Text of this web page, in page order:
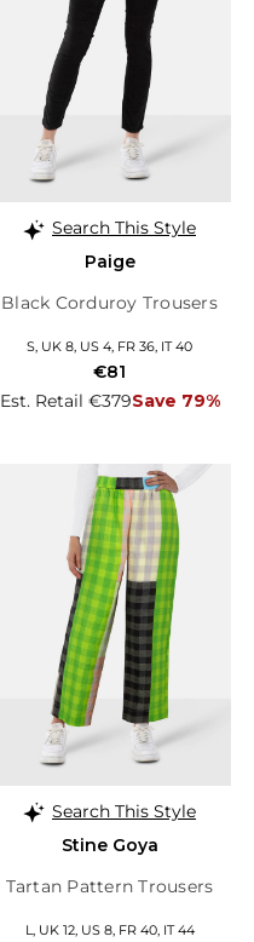
Search This Style
Paige
Black Corduroy Trousers
S, UK 8, US 4, FR 36, IT 40
Est. Retail €379Save 79%
€81
Search This Style
Stine Goya
Tartan Pattern Trousers
L, UK 12, US 8, FR 40, IT 44